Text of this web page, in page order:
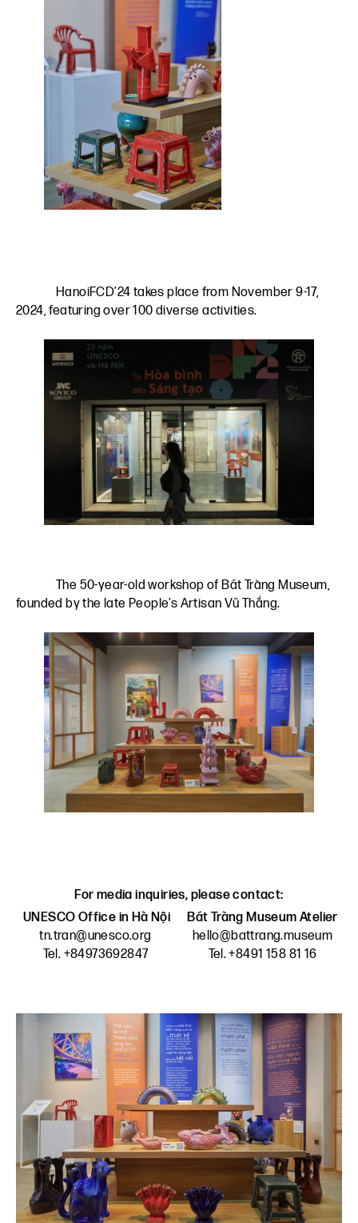
HanoiFCD’24 takes place from November 9-17,
2024, featuring over 100 diverse activities.
The 50-year-old workshop of Bát Tràng Museum,
founded by the late People’s Artisan Vũ Thắng.
For media inquiries, please contact:
UNESCO Office in Hà Nội
tn.tran@unesco.org
Tel. +84973692847
Bát Tràng Museum Atelier
hello@battrang.museum
Tel. +8491 158 81 16